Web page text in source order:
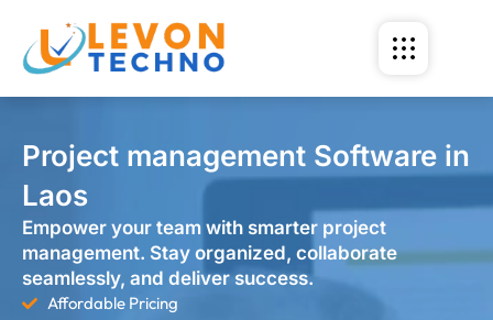
Project management Software in
Laos
Empower your team with smarter project
management. Stay organized, collaborate
seamlessly, and deliver success.
Affordable Pricing